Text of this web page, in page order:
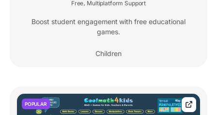
Free, Multiplatform Support
Boost student engagement with free educational
games.
Children
POPULAR